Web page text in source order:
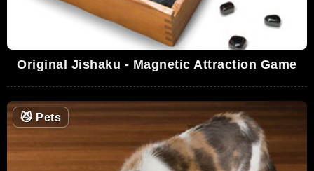
Original Jishaku - Magnetic Attraction Game
😼Pets